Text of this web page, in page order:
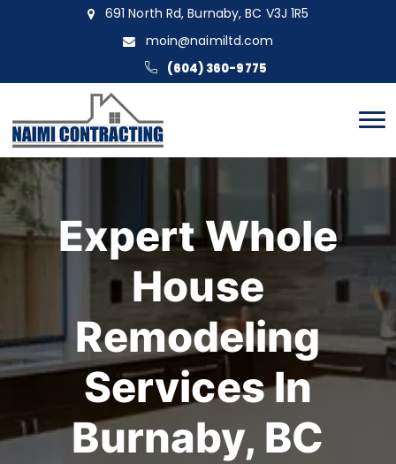
691 North Rd, Burnaby, BC V3J 1R5
moin@naimiltd.com
(604) 360-9775
Expert Whole
House
Remodeling
Services In
Burnaby, BC